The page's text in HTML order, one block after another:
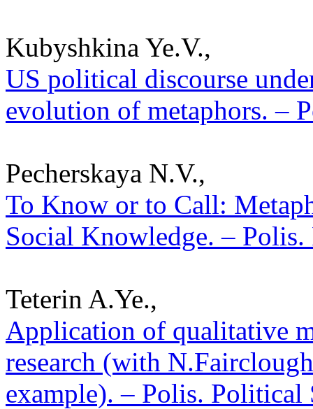
Kubyshkina Ye.V.,
US political discourse
evolution of metaphors. –
Pecherskaya N.V.,
To Know or to Call:
Social Knowledge. –
Teterin A.Ye.,
Application of qualitative
research (with
example). – Polis. Political